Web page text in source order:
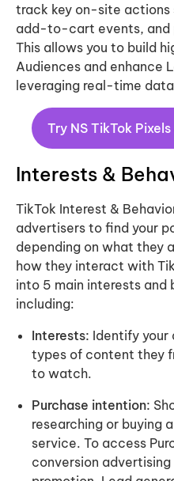
track key on-site actions
add-to-cart events, and
This allows you to build
Audiences and enhance
leveraging real-time
Try NS TikTok
Interests &
TikTok Interest &
advertisers to find your
depending on what they
how they interact with
into 5 main interests and
including:
Interests: Identify your
types of content they
to watch.
Purchase intention:
researching or buying
service. To access
conversion